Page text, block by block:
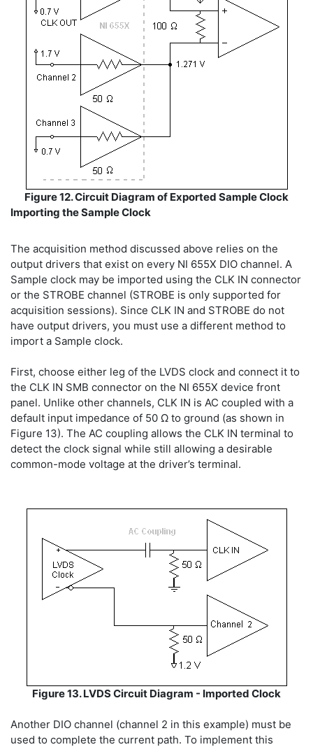
Figure 12. Circuit Diagram of Exported Sample Clock
Importing the Sample Clock
The acquisition method discussed above relies on the
output drivers that exist on every NI 655X DIO channel. A
Sample clock may be imported using the CLK IN connector
or the STROBE channel (STROBE is only supported for
acquisition sessions). Since CLK IN and STROBE do not
have output drivers, you must use a different method to
import a Sample clock.
First, choose either leg of the LVDS clock and connect it to
the CLK IN SMB connector on the NI 655X device front
panel. Unlike other channels, CLK IN is AC coupled with a
default input impedance of 50 Ω to ground (as shown in
Figure 13). The AC coupling allows the CLK IN terminal to
detect the clock signal while still allowing a desirable
common-mode voltage at the driver’s terminal.
Figure 13. LVDS Circuit Diagram - Imported Clock
Another DIO channel (channel 2 in this example) must be
used to complete the current path. To implement this